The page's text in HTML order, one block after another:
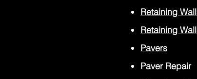
Retaining
Retaining
Pavers
PaverRepair